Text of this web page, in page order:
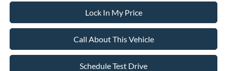
Lock In My Price
Call About This Vehicle
Schedule Test Drive